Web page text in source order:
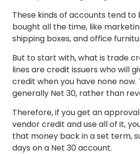
These kinds of accounts tend to
bought all the time, like
shipping boxes, and office
But to start with, what is trade
lines are credit issuers who will
credit when you have none now.
generally Net 30, rather than
Therefore, if you get an approval
vendor credit and use all of it,
that money back in a set term,
days on a Net 30 account.